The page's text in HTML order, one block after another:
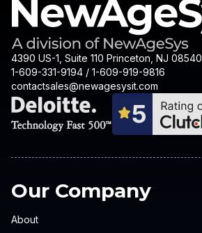
4390 US-1, Suite 110 Princeton, NJ 08540
1-609-331-9194 / 1-609-919-9816
contactsales@newagesysit.com
Our Company
About